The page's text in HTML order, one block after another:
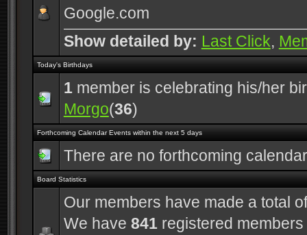
Google.com
Show detailed by: Last Click,
Today's Birthdays
1member is celebrating his/her
Morgo(36)
Forthcoming Calendar Events within the next 5 days
There are no forthcoming
Board Statistics
Our members have made a total
We have 841registered members